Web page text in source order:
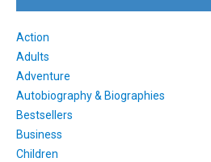
Action
Adults
Adventure
Autobiography & Biographies
Bestsellers
Business
Children